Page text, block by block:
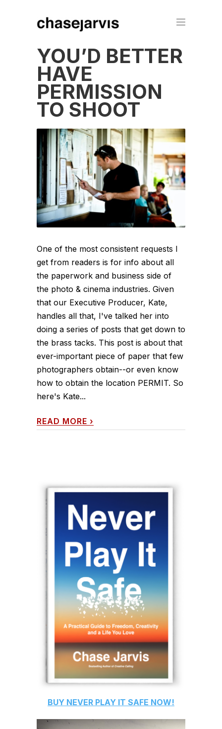
YOU’D BETTER
HAVE
PERMISSION
TO SHOOT
One of the most consistent requests I
get from readers is for info about all
the paperwork and business side of
the photo & cinema industries. Given
that our Executive Producer, Kate,
handles all that, I've talked her into
doing a series of posts that get down to
the brass tacks. This post is about that
ever-important piece of paper that few
photographers obtain--or even know
how to obtain the location PERMIT. So
here's Kate...
READ MORE ›
BUY NEVER PLAY IT SAFE NOW!